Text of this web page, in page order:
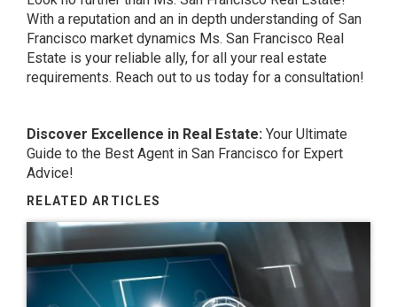
With a reputation and an in depth understanding of San
Francisco market dynamics Ms. San Francisco Real
Estate is your reliable ally, for all your real estate
requirements. Reach out to us today for a consultation!
Discover Excellence in Real Estate: Your Ultimate
Guide to the Best Agent in San Francisco for Expert
Advice!
RELATED ARTICLES